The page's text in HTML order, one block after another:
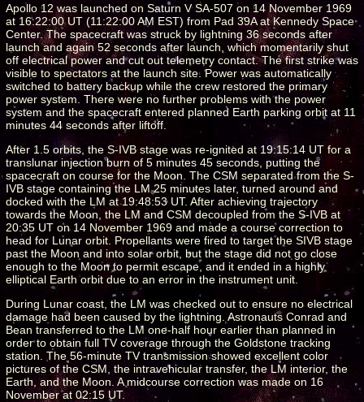
Apollo 12 was launched on Saturn V SA-507 on 14 November 1969
at 16:22:00 UT (11:22:00 AM EST) from Pad 39A at Kennedy Space
Center. The spacecraft was struck by lightning 36 seconds after
launch and again 52 seconds after launch, which momentarily shut
off electrical power and cut out telemetry contact. The first strike was
visible to spectators at the launch site. Power was automatically
switched to battery backup while the crew restored the primary
power system. There were no further problems with the power
system and the spacecraft entered planned Earth parking orbit at 11
minutes 44 seconds after liftoff.
After 1.5 orbits, the S-IVB stage was re-ignited at 19:15:14 UT for a
translunar injection burn of 5 minutes 45 seconds, putting the
spacecraft on course for the Moon. The CSM separated from the S-
IVB stage containing the LM 25 minutes later, turned around and
docked with the LM at 19:48:53 UT. After achieving trajectory
towards the Moon, the LM and CSM decoupled from the S-IVB at
20:35 UT on 14 November 1969 and made a course correction to
head for Lunar orbit. Propellants were fired to target the SIVB stage
past the Moon and into solar orbit, but the stage did not go close
enough to the Moon to permit escape, and it ended in a highly
elliptical Earth orbit due to an error in the instrument unit.
During Lunar coast, the LM was checked out to ensure no electrical
damage had been caused by the lightning. Astronauts Conrad and
Bean transferred to the LM one-half hour earlier than planned in
order to obtain full TV coverage through the Goldstone tracking
station. The 56-minute TV transmission showed excellent color
pictures of the CSM, the intravehicular transfer, the LM interior, the
Earth, and the Moon. A midcourse correction was made on 16
November at 02:15 UT.